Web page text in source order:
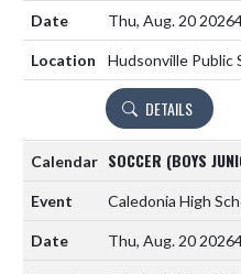
Thu, Aug. 20 2026
Hudsonville Public
DETAILS
SOCCER (BOYS
Caledonia High
Thu, Aug. 20 2026